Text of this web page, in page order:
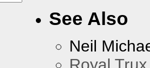
See Also
Neil